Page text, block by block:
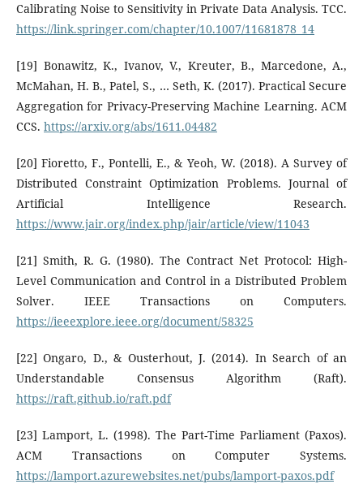
Calibrating Noise to Sensitivity in Private Data Analysis. TCC.
https://link.springer.com/chapter/10.1007/11681878_14
[19] Bonawitz, K., Ivanov, V., Kreuter, B., Marcedone, A.,
McMahan, H. B., Patel, S., … Seth, K. (2017). Practical Secure
Aggregation for Privacy-Preserving Machine Learning. ACM
CCS. https://arxiv.org/abs/1611.04482
[20] Fioretto, F., Pontelli, E., & Yeoh, W. (2018). A Survey of
Distributed Constraint Optimization Problems. Journal of
Artificial Intelligence Research.
https://www.jair.org/index.php/jair/article/view/11043
[21] Smith, R. G. (1980). The Contract Net Protocol: High-
Level Communication and Control in a Distributed Problem
Solver. IEEE Transactions on Computers.
https://ieeexplore.ieee.org/document/58325
[22] Ongaro, D., & Ousterhout, J. (2014). In Search of an
Understandable Consensus Algorithm (Raft).
https://raft.github.io/raft.pdf
[23] Lamport, L. (1998). The Part-Time Parliament (Paxos).
ACM Transactions on Computer Systems.
https://lamport.azurewebsites.net/pubs/lamport-paxos.pdf